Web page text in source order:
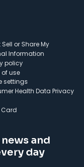
Sell or Share My
Information
policy
of use
settings
Health Data Privacy
Card
and
day